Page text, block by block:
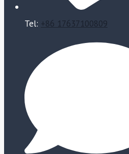
Tel: +86 17637100809